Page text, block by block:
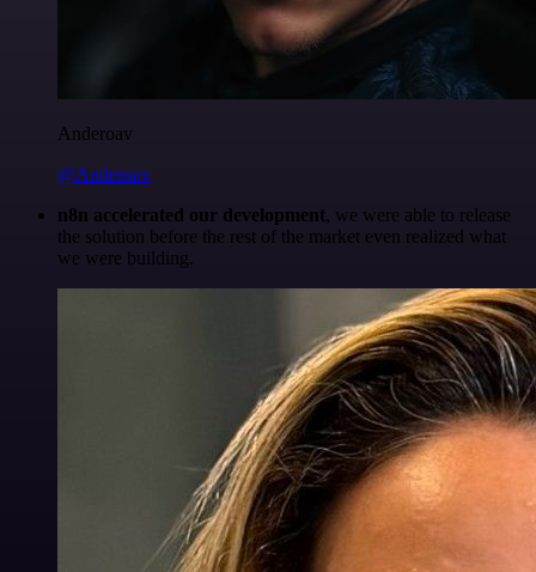
Anderoav
@Anderoav
n8n accelerated our development, we were able to release
the solution before the rest of the market even realized what
we were building.